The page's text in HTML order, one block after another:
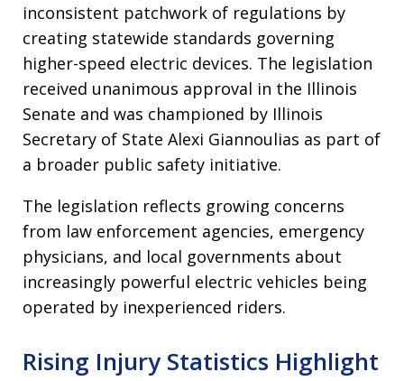
inconsistent patchwork of regulations by
creating statewide standards governing
higher-speed electric devices. The legislation
received unanimous approval in the Illinois
Senate and was championed by Illinois
Secretary of State Alexi Giannoulias as part of
a broader public safety initiative.
The legislation reflects growing concerns
from law enforcement agencies, emergency
physicians, and local governments about
increasingly powerful electric vehicles being
operated by inexperienced riders.
Rising Injury Statistics Highlight